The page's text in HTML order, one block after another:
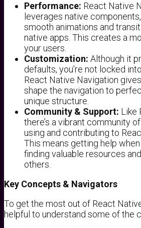
Performance: React Native
leverages native
smooth animations and
native apps. This creates a
your users.
Customization: Although it
defaults, you’re not locked
React Native Navigation
shape the navigation to
unique structure.
Community & Support: Like
there’s a vibrant community
using and contributing to
This means getting help
finding valuable resources
others.
Key Concepts & Navigators
To get the most out of React
helpful to understand some of the